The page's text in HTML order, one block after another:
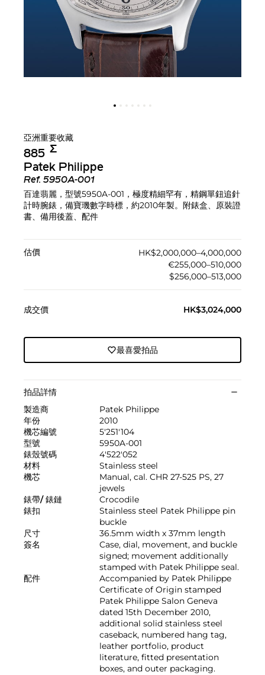
亞洲重要收藏
885 Σ︎
Patek Philippe
Ref. 5950A-001
百達翡麗，型號5950A-001，極度精細罕有，精鋼單鈕追針
計時腕錶，備寶璣數字時標，約2010年製。附錶盒、原裝證
書、備用後蓋、配件
估價
HK$2,000,000–4,000,000
€255,000–510,000
$256,000–513,000
成交價 HK$3,024,000
最喜愛拍品
拍品詳情
製造商
Patek Philippe
年份
2010
機芯編號
5'251'104
型號
5950A-001
錶殼號碼
4'522'052
材料
Stainless steel
機芯
Manual, cal. CHR 27-525 PS, 27
jewels
錶帶/ 錶鏈
Crocodile
錶扣
Stainless steel Patek Philippe pin
buckle
尺寸
36.5mm width x 37mm length
簽名
Case, dial, movement, and buckle
signed; movement additionally
stamped with Patek Philippe seal.
配件
Accompanied by Patek Philippe
Certificate of Origin stamped
Patek Philippe Salon Geneva
dated 15th December 2010,
additional solid stainless steel
caseback, numbered hang tag,
leather portfolio, product
literature, fitted presentation
boxes, and outer packaging.